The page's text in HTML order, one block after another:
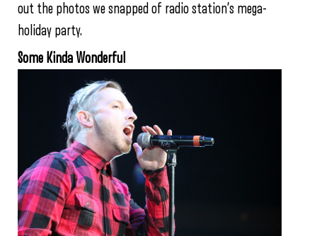
out the photos we snapped of radio station’s mega-
holiday party.
Some Kinda Wonderful